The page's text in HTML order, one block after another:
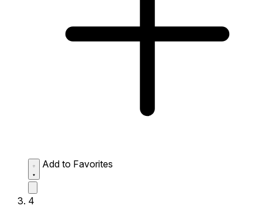
Add to Favorites
4